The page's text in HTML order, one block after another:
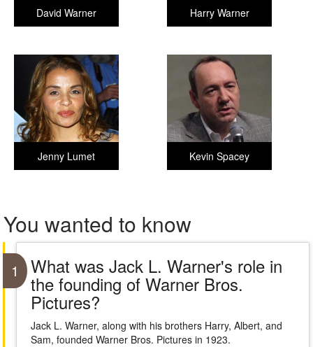
Harry Warner
David Warner
Kevin Spacey
Jenny Lumet
You wanted to know
1 What was Jack L. Warner's role in
the founding of Warner Bros.
Pictures?
Jack L. Warner, along with his brothers Harry, Albert, and
Sam, founded Warner Bros. Pictures in 1923.